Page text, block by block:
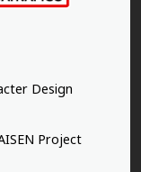
Design
Project